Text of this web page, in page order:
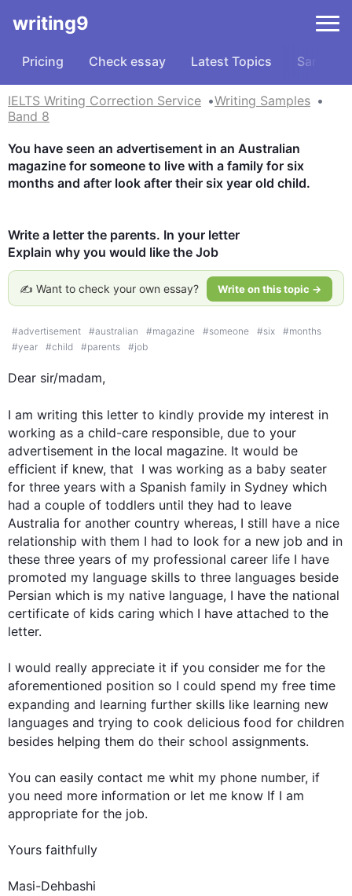
writing9
Pricing Check essay Latest Topics Samples
IELTS Writing Correction Service
Writing Samples
Band 8
You have seen an advertisement in an Australian
magazine for someone to live with a family for six
months and after look after their six year old child.
Write a letter the parents. In your letter
Explain why you would like the Job
✍️ Want to check your own essay? Write on this topic →
#advertisement #australian #magazine #someone #six #months
#year #child #parents #job
Dear sir/madam,
I am writing this letter to kindly provide my interest in
working as a child-care responsible, due to your
advertisement in the local magazine. It would be
efficient if knew, that  I was working as a baby seater
for three years with a Spanish family in Sydney which
had a couple of toddlers until they had to leave
Australia for another country whereas, I still have a nice
relationship with them I had to look for a new job and in
these three years of my professional career life I have
promoted my language skills to three languages beside
Persian which is my native language, I have the national
certificate of kids caring which I have attached to the
letter.
I would really appreciate it if you consider me for the
aforementioned position so I could spend my free time
expanding and learning further skills like learning new
besides helping them do their school assignments.
You can easily contact me whit my phone number, if
you need more information or let me know If I am
appropriate for the job.
Yours faithfully
Masi-Dehbashi